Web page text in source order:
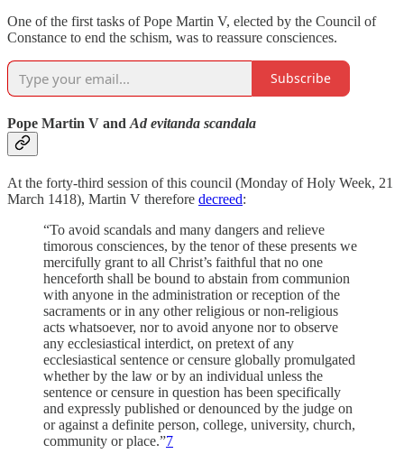
One of the first tasks of Pope Martin V, elected by the Council of
Constance to end the schism, was to reassure consciences.
Subscribe
Pope Martin V and Ad evitanda scandala
At the forty-third session of this council (Monday of Holy Week, 21
March 1418), Martin V therefore decreed:
“To avoid scandals and many dangers and relieve
timorous consciences, by the tenor of these presents we
mercifully grant to all Christ’s faithful that no one
henceforth shall be bound to abstain from communion
with anyone in the administration or reception of the
sacraments or in any other religious or non-religious
acts whatsoever, nor to avoid anyone nor to observe
any ecclesiastical interdict, on pretext of any
ecclesiastical sentence or censure globally promulgated
whether by the law or by an individual unless the
sentence or censure in question has been specifically
and expressly published or denounced by the judge on
or against a definite person, college, university, church,
community or place.”7